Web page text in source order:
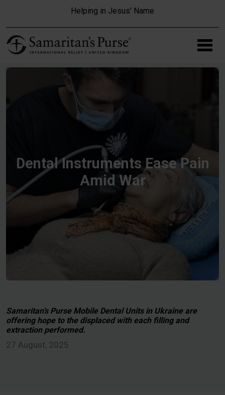
Helping in Jesus' Name
Dental Instruments Ease Pain
Amid War
Samaritan’s Purse Mobile Dental Units in Ukraine are
offering hope to the displaced with each filling and
extraction performed.
27 August, 2025